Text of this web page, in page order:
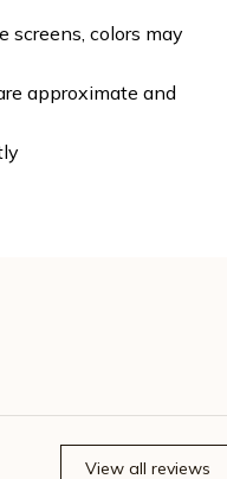
screens, colors may
approximate and
View all reviews